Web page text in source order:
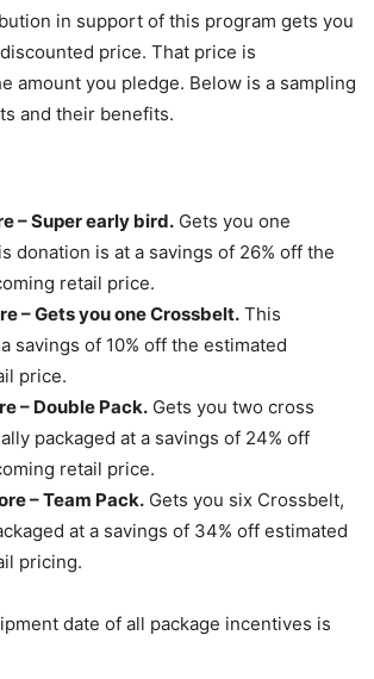
in support of this program gets you
price. That price is
amount you pledge. Below is a sampling
and their benefits.
– Super early bird. Gets you one
donation is at a savings of 26% off the
retail price.
– Gets you one Crossbelt. This
savings of 10% off the estimated
price.
– Double Pack. Gets you two cross
packaged at a savings of 24% off
retail price.
– Team Pack. Gets you six Crossbelt,
at a savings of 34% off estimated
pricing.
date of all package incentives is